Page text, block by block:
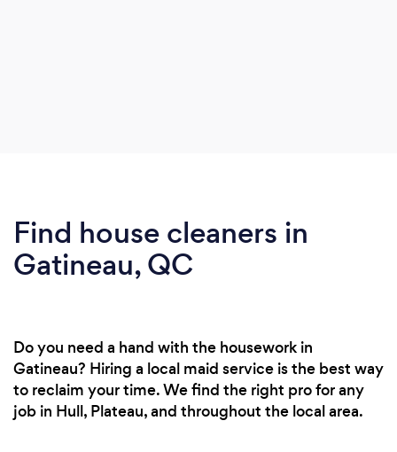
Find house cleaners in
Gatineau, QC
Do you need a hand with the housework in
Gatineau? Hiring a local maid service is the best way
to reclaim your time. We find the right pro for any
job in Hull, Plateau, and throughout the local area.